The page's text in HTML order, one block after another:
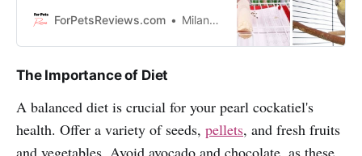
happy and healthy. Enjoy reading!
ForPetsReviews.com Milan Lani
The Importance of Diet
A balanced diet is crucial for your pearl cockatiel's
health. Offer a variety of seeds, pellets, and fresh fruits